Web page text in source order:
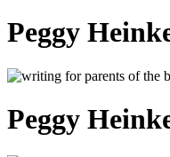
Peggy
Peggy